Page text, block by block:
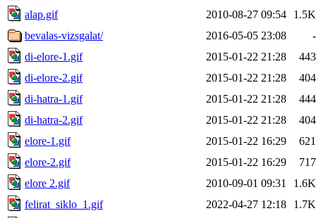
alap.gif
2010-08-27 09:54
1.5K
bevalas-vizsgalat/
2016-05-05 23:08
-
di-elore-1.gif
2015-01-22 21:28
443
di-elore-2.gif
2015-01-22 21:28
404
di-hatra-1.gif
2015-01-22 21:28
444
di-hatra-2.gif
2015-01-22 21:28
404
elore-1.gif
2015-01-22 16:29
621
elore-2.gif
2015-01-22 16:29
717
elore 2.gif
2010-09-01 09:31
1.6K
felirat_siklo_1.gif
2022-04-27 12:18
1.7K